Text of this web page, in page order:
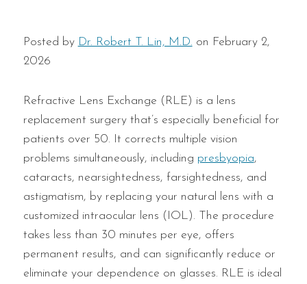
Posted by Dr. Robert T. Lin, M.D. on February 2,
2026
Refractive Lens Exchange (RLE) is a lens
replacement surgery that’s especially beneficial for
patients over 50. It corrects multiple vision
problems simultaneously, including presbyopia,
cataracts, nearsightedness, farsightedness, and
astigmatism, by replacing your natural lens with a
customized intraocular lens (IOL). The procedure
takes less than 30 minutes per eye, offers
permanent results, and can significantly reduce or
eliminate your dependence on glasses. RLE is ideal